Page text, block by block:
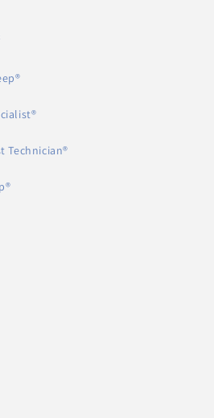
Technician®